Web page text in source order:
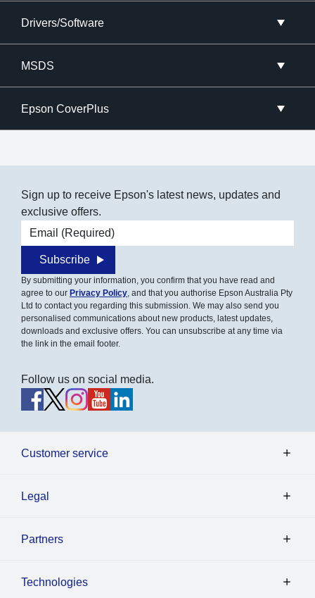
Drivers/Software
MSDS
Epson CoverPlus
Sign up to receive Epson's latest news, updates and
exclusive offers.
Email address
Subscribe
By submitting your information, you confirm that you have read and
agree to our Privacy Policy, and that you authorise Epson Australia Pty
Ltd to contact you regarding this submission. We may also send you
personalised communications about new products, latest updates,
downloads and exclusive offers. You can unsubscribe at any time via
the link in the email footer.
Follow us on social media.
Customer service
Legal
Partners
Technologies